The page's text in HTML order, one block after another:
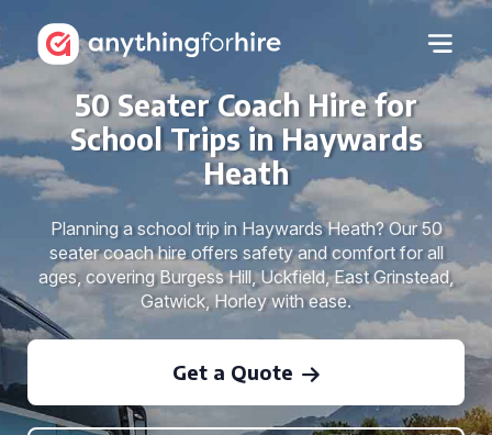
50 Seater Coach Hire for
School Trips in Haywards
Heath
Planning a school trip in Haywards Heath? Our 50
seater coach hire offers safety and comfort for all
ages, covering Burgess Hill, Uckfield, East Grinstead,
Gatwick, Horley with ease.
Get a Quote